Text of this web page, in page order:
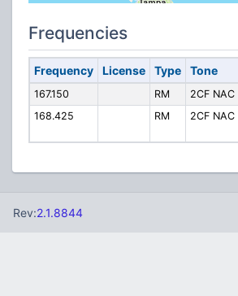
Frequencies
Frequency License Type Tone
167.150 RM 2CF NAC
168.425
RM 2CF NAC
Rev:2.1.8844